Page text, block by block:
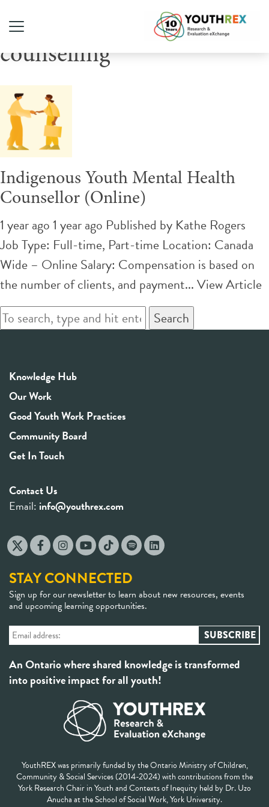
Tag Archive: supportive
counselling
Indigenous Youth Mental Health
Counsellor (Online)
1 year ago 1 year ago Published by Kathe Rogers
Job Type: Full-time, Part-time Location: Canada
Wide – Online Salary: Compensation is based on
the number of clients, and payment...View Article
Search
Knowledge Hub
Our Work
Good Youth Work Practices
Community Board
Get In Touch
Contact Us
Email: info@youthrex.com
STAY CONNECTED
Sign up for our newsletter to learn about new resources, events
and upcoming learning opportunities.
An Ontario where shared knowledge is transformed
into positive impact for all youth!
YouthREX was primarily funded by the Ontario Ministry of Children,
Community & Social Services (2014-2024) with contributions from the
York Research Chair in Youth and Contexts of Inequity held by Dr. Uzo
Anucha at the School of Social Work, York University.